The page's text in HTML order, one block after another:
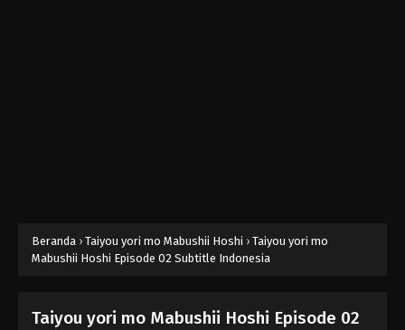
Beranda › Taiyou yori mo Mabushii Hoshi › Taiyou yori mo
Mabushii Hoshi Episode 02 Subtitle Indonesia
Taiyou yori mo Mabushii Hoshi Episode 02